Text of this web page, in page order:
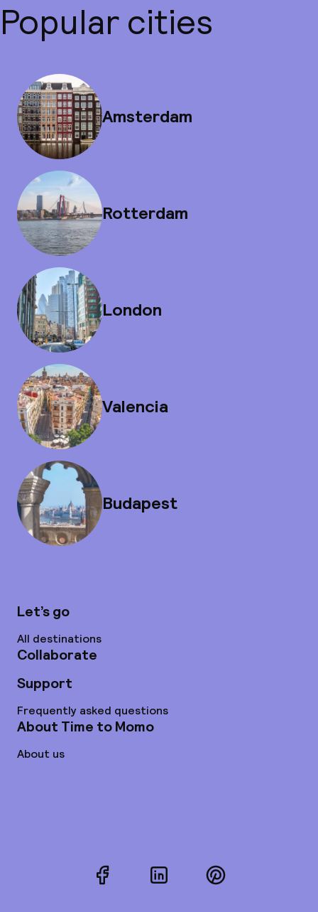
Popular cities
Amsterdam
Rotterdam
London
Valencia
Budapest
Let’s go
All destinations
Collaborate
Support
Frequently asked questions
About Time to Momo
About us
FacebookLinkedInPinterest